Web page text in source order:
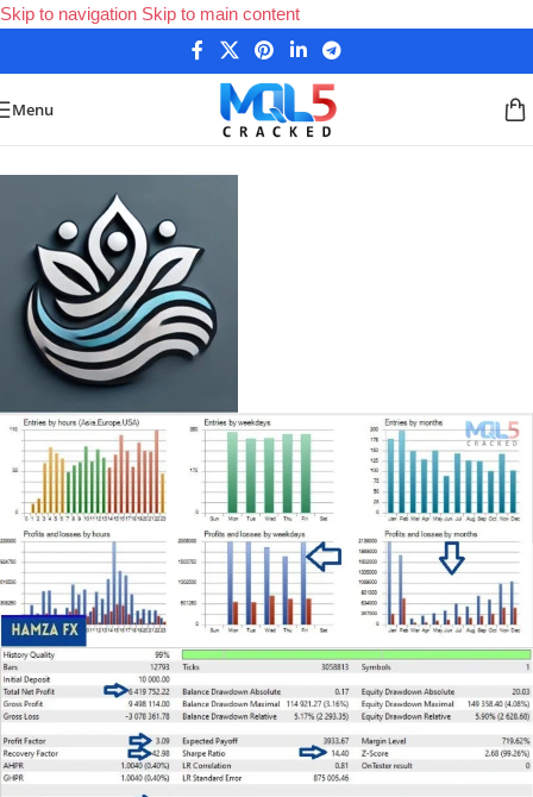
Skip to navigation Skip to main content
Menu
Forex Expert Advisors /MetaTrader 4 Expert Advisors